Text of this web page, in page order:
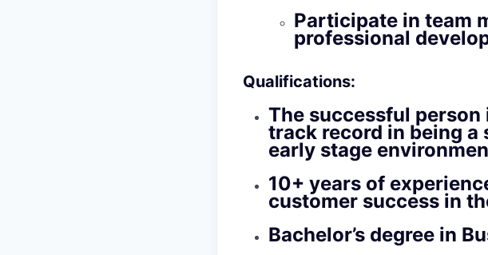
Participate in team
professional
Qualifications:
The successful
track record in being a
early stage
10+ years of
customer success in
Bachelor’s degree in